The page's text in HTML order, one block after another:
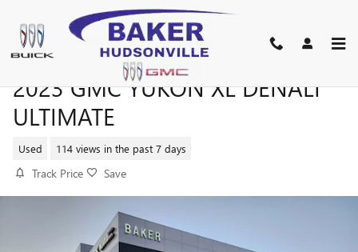
Skip to main content
2023 GMC YUKON XL DENALI
ULTIMATE
Used 114 views in the past 7 days
Track Price Save